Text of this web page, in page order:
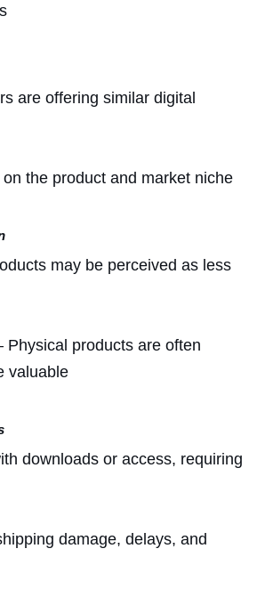
are offering similar digital
the product and market niche
may be perceived as less
Physical products are often
valuable
downloads or access, requiring
damage, delays, and